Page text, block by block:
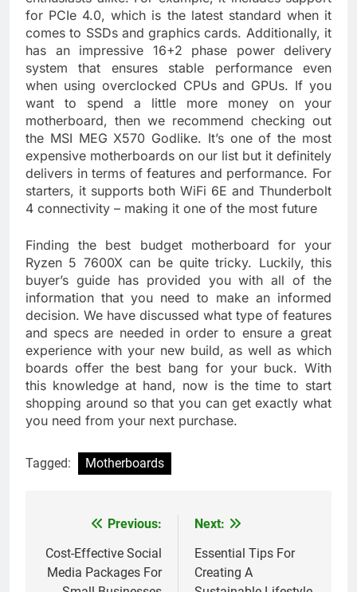
for PCIe 4.0, which is the latest standard when it
comes to SSDs and graphics cards. Additionally, it
has an impressive 16+2 phase power delivery
system that ensures stable performance even
when using overclocked CPUs and GPUs. If you
want to spend a little more money on your
motherboard, then we recommend checking out
the MSI MEG X570 Godlike. It’s one of the most
expensive motherboards on our list but it definitely
delivers in terms of features and performance. For
starters, it supports both WiFi 6E and Thunderbolt
4 connectivity – making it one of the most future
Finding the best budget motherboard for your
Ryzen 5 7600X can be quite tricky. Luckily, this
buyer’s guide has provided you with all of the
information that you need to make an informed
decision. We have discussed what type of features
and specs are needed in order to ensure a great
experience with your new build, as well as which
boards offer the best bang for your buck. With
this knowledge at hand, now is the time to start
shopping around so that you can get exactly what
you need from your next purchase.
Tagged: Motherboards
navigation
Previous:
Cost-Effective Social
Media Packages For
Next:
Essential Tips For
Creating A